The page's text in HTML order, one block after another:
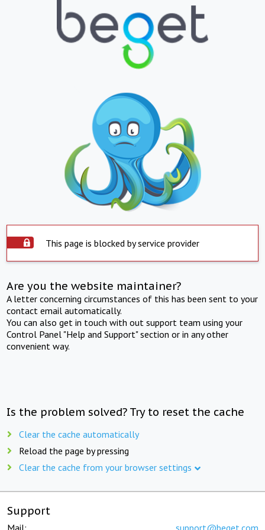
This page is blocked by service provider
Are you the website maintainer?
A letter concerning circumstances of this has been sent to your
contact email automatically.
You can also get in touch with out support team using your
Control Panel "Help and Support" section or in any other
convenient way.
Is the problem solved? Try to reset the cache
Clear the cache automatically
Reload the page by pressing
Clear the cache from your browser settings
Support
Mail: support@beget.com